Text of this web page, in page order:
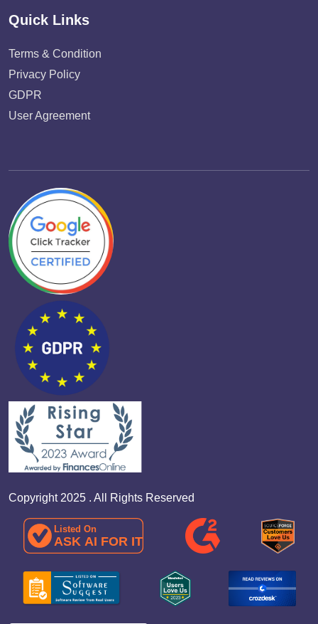
Quick Links
Terms & Condition
Privacy Policy
GDPR
User Agreement
Copyright 2025 . All Rights Reserved